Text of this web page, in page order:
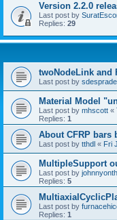
Version 2.2.0
Last post by
Replies: 29
twoNodeLink and
Last post by
Material Model
Last post by mhscott «
Replies: 1
About CFRP bars
Last post by tthdl « Fri
MultipleSupport
Last post by
Replies: 5
Last post by
Replies: 1